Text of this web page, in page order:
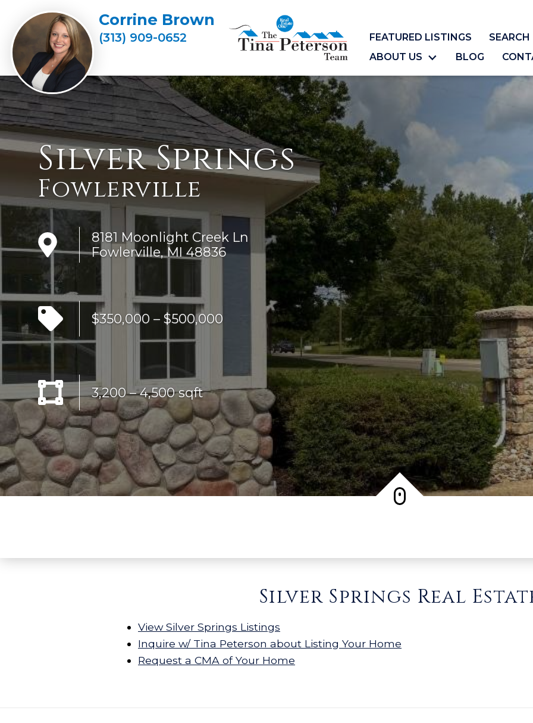
Corrine Brown
(313) 909-0652 FEATURED LISTINGS
SEARCH
ABOUT US
BLOG
Silver Springs
Fowlerville
8181 Moonlight Creek Ln
Fowlerville, MI 48836
$350,000 – $500,000
3,200 – 4,500 sqft
Silver Springs Real
View Silver Springs Listings
Inquire w/ Tina Peterson about Listing Your Home
Request a CMA of Your Home